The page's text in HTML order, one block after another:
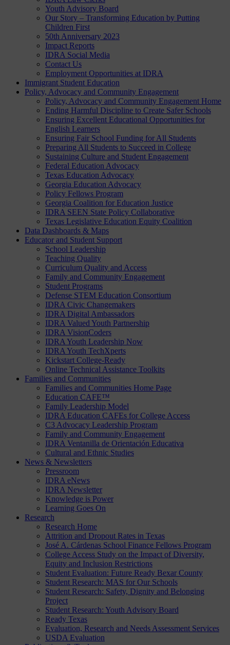
Youth Advisory Board
Our Story – Transforming Education by Putting
Children First
50th Anniversary 2023
Impact Reports
IDRA Social Media
Contact Us
Employment Opportunities at IDRA
Immigrant Student Education
Policy, Advocacy and Community Engagement
Policy, Advocacy and Community Engagement Home
Ending Harmful Discipline to Create Safer Schools
Ensuring Excellent Educational Opportunities for
English Learners
Ensuring Fair School Funding for All Students
Preparing All Students to Succeed in College
Sustaining Culture and Student Engagement
Federal Education Advocacy
Texas Education Advocacy
Georgia Education Advocacy
Policy Fellows Program
Georgia Coalition for Education Justice
IDRA SEEN State Policy Collaborative
Texas Legislative Education Equity Coalition
Data Dashboards & Maps
Educator and Student Support
School Leadership
Teaching Quality
Curriculum Quality and Access
Family and Community Engagement
Student Programs
Defense STEM Education Consortium
IDRA Civic Changemakers
IDRA Digital Ambassadors
IDRA Valued Youth Partnership
IDRA VisionCoders
IDRA Youth Leadership Now
IDRA Youth TechXperts
Kickstart College-Ready
Online Technical Assistance Toolkits
Families and Communities
Families and Communities Home Page
Education CAFE™
Family Leadership Model
IDRA Education CAFEs for College Access
C3 Advocacy Leadership Program
Family and Community Engagement
IDRA Ventanilla de Orientación Educativa
Cultural and Ethnic Studies
News & Newsletters
Pressroom
IDRA eNews
IDRA Newsletter
Knowledge is Power
Learning Goes On
Research
Research Home
Attrition and Dropout Rates in Texas
José A. Cárdenas School Finance Fellows Program
College Access Study on the Impact of Diversity,
Equity and Inclusion Restrictions
Student Evaluation: Future Ready Bexar County
Student Research: MAS for Our Schools
Student Research: Safety, Dignity and Belonging
Project
Student Research: Youth Advisory Board
Ready Texas
Evaluation, Research and Needs Assessment Services
USDA Evaluation